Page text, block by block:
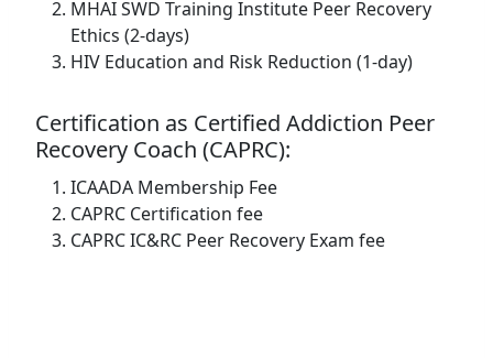
MHAI SWD Training Institute Peer Recovery
Ethics (2-days)
HIV Education and Risk Reduction (1-day)
Certification as Certified Addiction Peer
Recovery Coach (CAPRC):
ICAADA Membership Fee
CAPRC Certification fee
CAPRC IC&RC Peer Recovery Exam fee